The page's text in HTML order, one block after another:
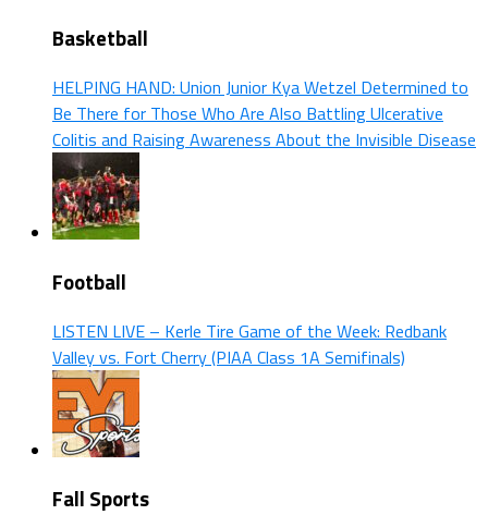
Basketball
HELPING HAND: Union Junior Kya Wetzel Determined to
Be There for Those Who Are Also Battling Ulcerative
Colitis and Raising Awareness About the Invisible Disease
Football
LISTEN LIVE – Kerle Tire Game of the Week: Redbank
Valley vs. Fort Cherry (PIAA Class 1A Semifinals)
Fall Sports